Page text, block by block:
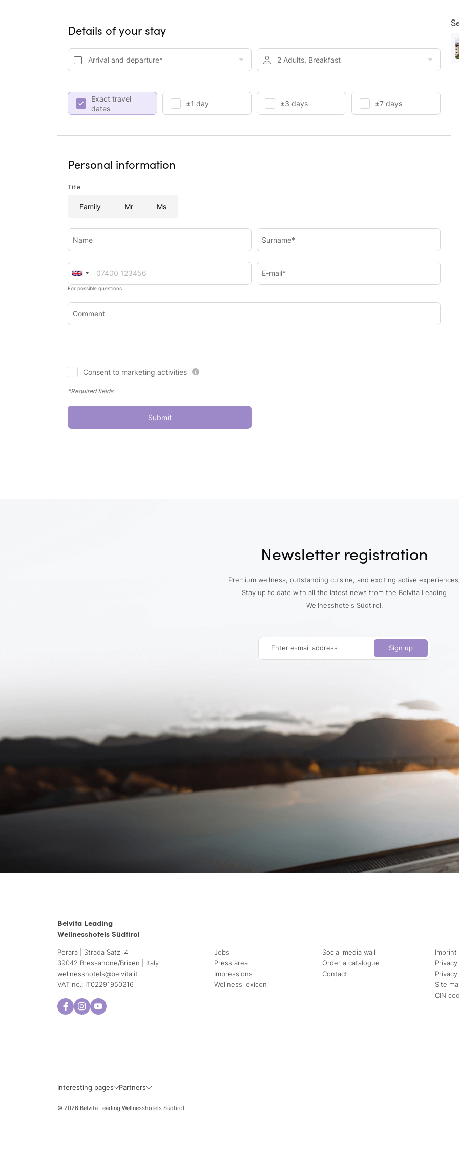
Details of your stay
Arrival and departure* 2 Adults, Breakfast
Exact travel
dates
±1 day ±3 days ±7 days
Personal information
Title
Family Mr Ms
Name Surname*
For possible questions
E-mail*
Comment
Consent to marketing activities
*Required fields
Submit
Newsletter registration
Premium wellness, outstanding cuisine, and exciting active
Stay up to date with all the latest news from the Belvita Leading
Wellnesshotels Südtirol.
Enter e-mail address Sign up
Belvita Leading
Wellnesshotels Südtirol
Perara | Strada Satzl 4
39042 Bressanone/Brixen | Italy
wellnesshotels@belvita.it
VAT no.: IT02291950216
Jobs
Press area
Impressions
Wellness lexicon
Social media wall
Order a catalogue
Contact
Imprint
Privacy
Site
CIN
Interesting pages Partners
© 2026 Belvita Leading Wellnesshotels Südtirol